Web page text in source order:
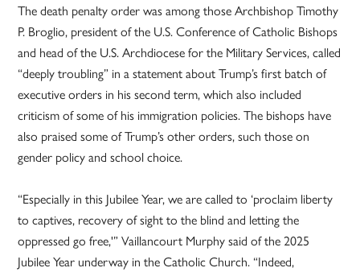
The death penalty order was among those Archbishop Timothy
P. Broglio, president of the U.S. Conference of Catholic Bishops
and head of the U.S. Archdiocese for the Military Services, called
“deeply troubling” in a statement about Trump’s first batch of
executive orders in his second term, which also included
criticism of some of his immigration policies. The bishops have
also praised some of Trump’s other orders, such those on
gender policy and school choice.
“Especially in this Jubilee Year, we are called to ‘proclaim liberty
to captives, recovery of sight to the blind and letting the
oppressed go free,'” Vaillancourt Murphy said of the 2025
Jubilee Year underway in the Catholic Church. “Indeed,